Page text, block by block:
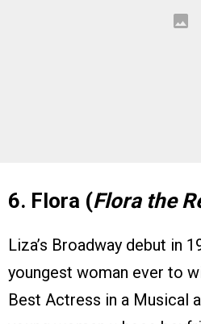
6. Flora (Flora the
Liza’s Broadway debut in
youngest woman ever to
Best Actress in a Musical